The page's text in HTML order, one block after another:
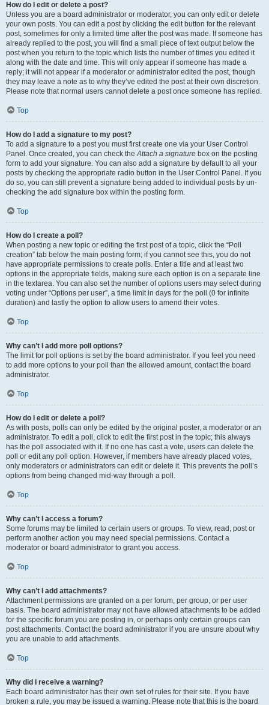
How do I edit or delete a post?
Unless you are a board administrator or moderator, you can only edit or delete
your own posts. You can edit a post by clicking the edit button for the relevant
post, sometimes for only a limited time after the post was made. If someone has
already replied to the post, you will find a small piece of text output below the
post when you return to the topic which lists the number of times you edited it
along with the date and time. This will only appear if someone has made a
reply; it will not appear if a moderator or administrator edited the post, though
they may leave a note as to why they’ve edited the post at their own discretion.
Please note that normal users cannot delete a post once someone has replied.
Top
How do I add a signature to my post?
To add a signature to a post you must first create one via your User Control
Panel. Once created, you can check theAttach a signature box on the posting
form to add your signature. You can also add a signature by default to all your
posts by checking the appropriate radio button in the User Control Panel. If you
do so, you can still prevent a signature being added to individual posts by un-
checking the add signature box within the posting form.
Top
How do I create a poll?
When posting a new topic or editing the first post of a topic, click the “Poll
creation” tab below the main posting form; if you cannot see this, you do not
have appropriate permissions to create polls. Enter a title and at least two
options in the appropriate fields, making sure each option is on a separate line
in the textarea. You can also set the number of options users may select during
voting under “Options per user”, a time limit in days for the poll (0 for infinite
duration) and lastly the option to allow users to amend their votes.
Top
Why can’t I add more poll options?
The limit for poll options is set by the board administrator. If you feel you need
to add more options to your poll than the allowed amount, contact the board
administrator.
Top
How do I edit or delete a poll?
As with posts, polls can only be edited by the original poster, a moderator or an
administrator. To edit a poll, click to edit the first post in the topic; this always
has the poll associated with it. If no one has cast a vote, users can delete the
poll or edit any poll option. However, if members have already placed votes,
only moderators or administrators can edit or delete it. This prevents the poll’s
options from being changed mid-way through a poll.
Top
Why can’t I access a forum?
Some forums may be limited to certain users or groups. To view, read, post or
perform another action you may need special permissions. Contact a
moderator or board administrator to grant you access.
Top
Why can’t I add attachments?
Attachment permissions are granted on a per forum, per group, or per user
basis. The board administrator may not have allowed attachments to be added
for the specific forum you are posting in, or perhaps only certain groups can
post attachments. Contact the board administrator if you are unsure about why
you are unable to add attachments.
Top
Why did I receive a warning?
Each board administrator has their own set of rules for their site. If you have
broken a rule, you may be issued a warning. Please note that this is the board